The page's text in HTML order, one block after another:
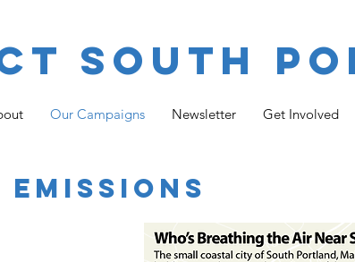
South
Our Campaigns Newsletter Get Involved
EMISSIONS